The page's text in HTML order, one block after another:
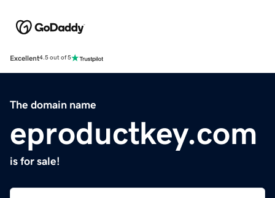
Excellent4.5 out of 5
The domain name
eproductkey.com
is for sale!